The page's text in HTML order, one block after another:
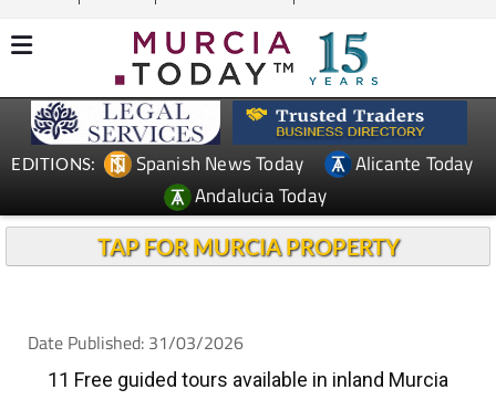
EDITIONS: Spanish News Today
Alicante Today
Andalucia Today
TAP FOR MURCIA PROPERTY
Date Published: 31/03/2026
11 Free guided tours available in inland Murcia